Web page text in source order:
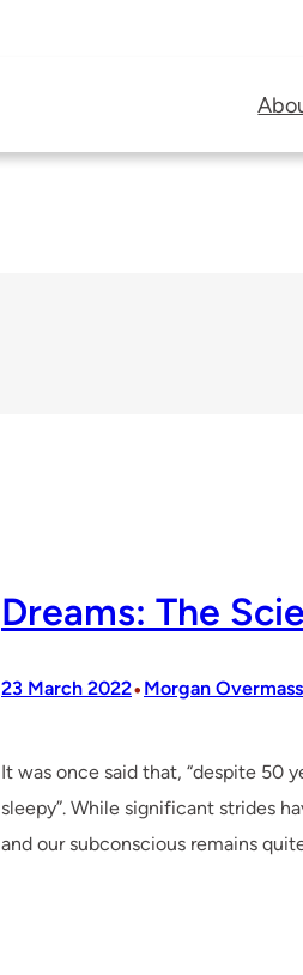
Dreams: The
23 March 2022• Morgan Overmass
It was once said that, “despite 50
sleepy”. While significant strides
and our subconscious remains